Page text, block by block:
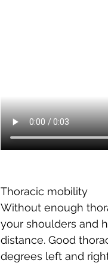
Thoracic mobility
Without enough
your shoulders and
distance. Good
degrees left and